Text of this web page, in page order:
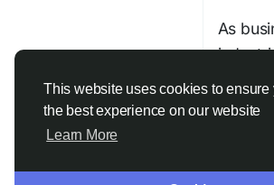
This website uses cookies to ensure
the best experience on our website
Learn More
Join
As
next-